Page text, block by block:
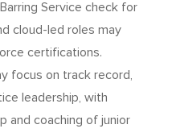
Service check for
cloud-led roles may
certifications.
focus on track record,
leadership, with
and coaching of junior